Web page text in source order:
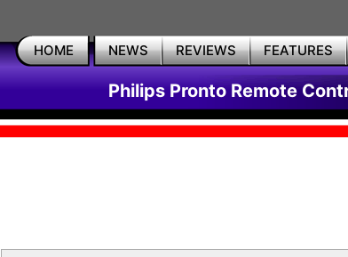
HOME NEWS REVIEWS FEATURES
Philips Pronto Remote